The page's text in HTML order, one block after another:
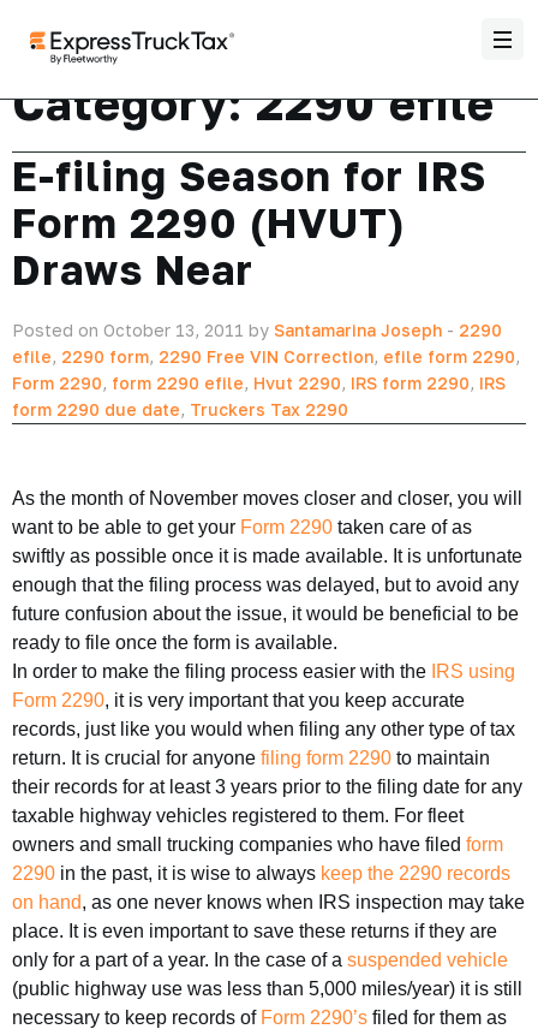
Category:2290 efile
E-filing Season for IRS
Form 2290 (HVUT)
Draws Near
Posted on October 13, 2011 by Santamarina Joseph - 2290
efile, 2290 form, 2290 Free VIN Correction, efile form 2290,
Form 2290, form 2290 efile, Hvut 2290, IRS form 2290, IRS
form 2290 due date, Truckers Tax 2290
As the month of November moves closer and closer, you will
want to be able to get your Form 2290 taken care of as
swiftly as possible once it is made available. It is unfortunate
enough that the filing process was delayed, but to avoid any
future confusion about the issue, it would be beneficial to be
ready to file once the form is available.
In order to make the filing process easier with the IRS using
Form 2290, it is very important that you keep accurate
records, just like you would when filing any other type of tax
return. It is crucial for anyone filing form 2290 to maintain
their records for at least 3 years prior to the filing date for any
taxable highway vehicles registered to them. For fleet
owners and small trucking companies who have filed form
2290 in the past, it is wise to always keep the 2290 records
on hand, as one never knows when IRS inspection may take
place. It is even important to save these returns if they are
only for a part of a year. In the case of a suspended vehicle
(public highway use was less than 5,000 miles/year) it is still
necessary to keep records of Form 2290’s filed for them as